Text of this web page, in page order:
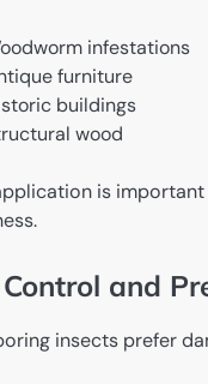
infestations
furniture
buildings
wood
is
and
insects prefer